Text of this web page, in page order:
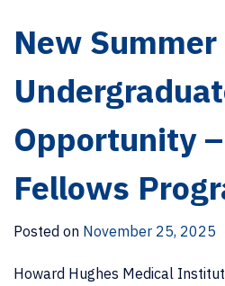
New Summer
Opportunity
Fellows
Posted on November 25, 2025
Howard Hughes Medical